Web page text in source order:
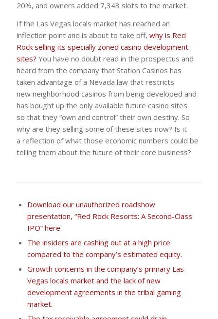
20%, and owners added 7,343 slots to the market.
If the Las Vegas locals market has reached an
inflection point and is about to take off, why is Red
Rock selling its specially zoned casino development
sites? You have no doubt read in the prospectus and
heard from the company that Station Casinos has
taken advantage of a Nevada law that restricts
new neighborhood casinos from being developed and
has bought up the only available future casino sites
so that they “own and control” their own destiny. So
why are they selling some of these sites now? Is it
a reflection of what those economic numbers could be
telling them about the future of their core business?
Download our unauthorized roadshow
presentation, “Red Rock Resorts: A Second-Class
IPO” here.
The insiders are cashing out at a high price
compared to the company’s estimated equity.
Growth concerns in the company’s primary Las
Vegas locals market and the lack of new
development agreements in the tribal gaming
market.